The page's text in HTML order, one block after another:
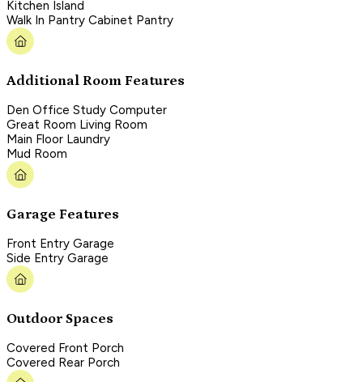
Kitchen Island
Walk In Pantry Cabinet Pantry
Additional Room Features
Den Office Study Computer
Great Room Living Room
Main Floor Laundry
Mud Room
Garage Features
Front Entry Garage
Side Entry Garage
Outdoor Spaces
Covered Front Porch
Covered Rear Porch